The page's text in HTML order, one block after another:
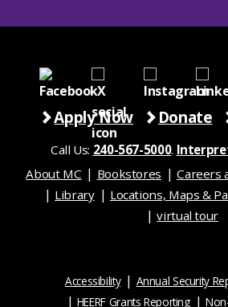
Apply Now Donate
Call Us: 240-567-5000.
About MC
Bookstores Careers
Library
Locations, Maps &
virtual tour
Accessibility
Annual Security
HEERF Grants Reporting